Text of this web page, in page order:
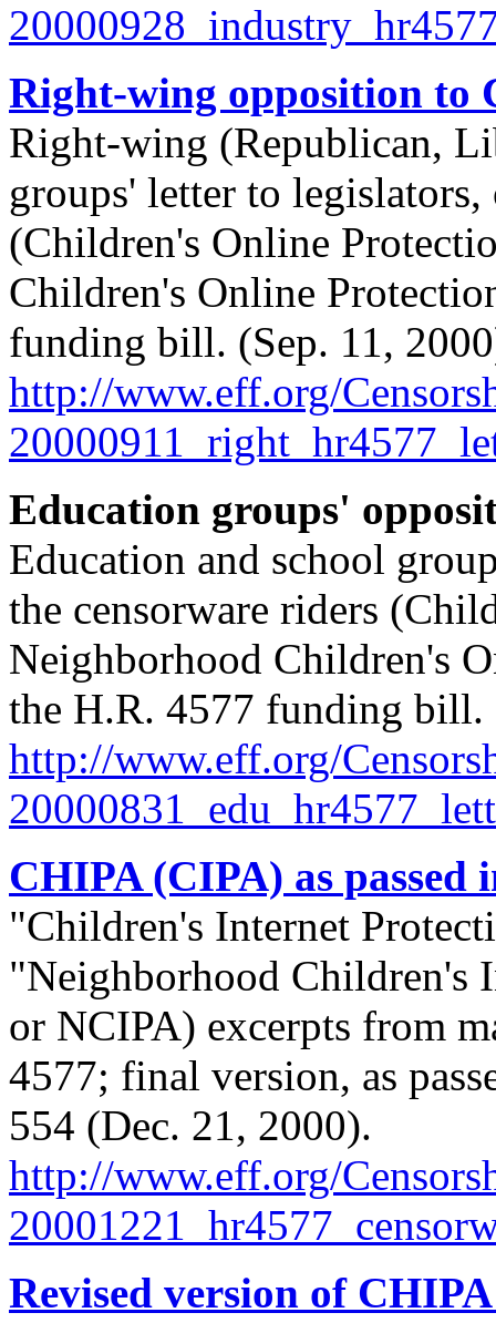
Right-wing opposition to
Right-wing (Republican,
groups' letter to
(Children's Online
Children's Online
funding bill. (Sep. 11,
http://www.eff.org/
Education groups'
Education and school
the censorware riders
Neighborhood Children's
the H.R. 4577 funding
http://www.eff.org/
CHIPA (CIPA) as passed
"Children's Internet
"Neighborhood Children's
or NCIPA) excerpts from
4577; final version, as
554 (Dec. 21, 2000).
http://www.eff.org/
Revised version of